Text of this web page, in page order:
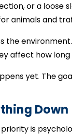
or a
animals and
the
affect how
yet. The
Down
is